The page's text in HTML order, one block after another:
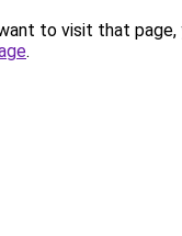
to visit that page,
.